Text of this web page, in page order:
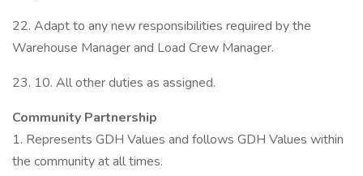
22. Adapt to any new responsibilities required by the
Warehouse Manager and Load Crew Manager.
23. 10. All other duties as assigned.
Community Partnership
1. Represents GDH Values and follows GDH Values within
the community at all times.